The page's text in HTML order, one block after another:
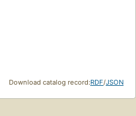
Download catalog record:RDF/JSON